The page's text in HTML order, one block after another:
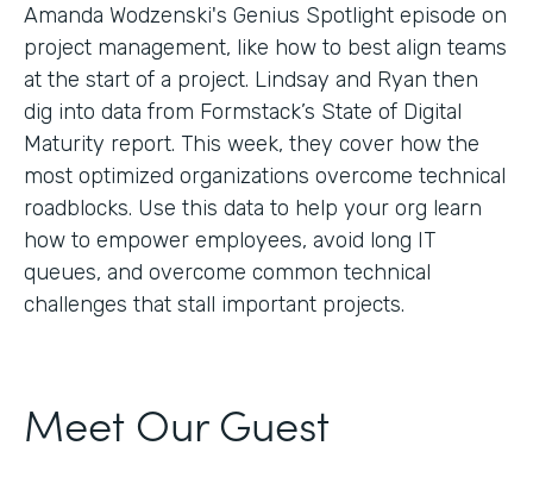
Amanda Wodzenski's Genius Spotlight episode on
project management, like how to best align teams
at the start of a project. Lindsay and Ryan then
dig into data from Formstack’s State of Digital
Maturity report. This week, they cover how the
most optimized organizations overcome technical
roadblocks. Use this data to help your org learn
how to empower employees, avoid long IT
queues, and overcome common technical
challenges that stall important projects.
Meet Our Guest